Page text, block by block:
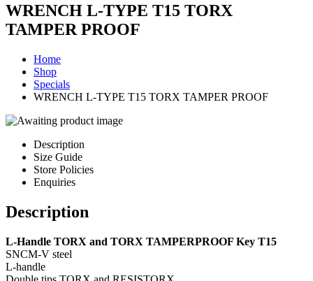
WRENCH L-TYPE T15 TORX
TAMPER PROOF
Home
Shop
Specials
WRENCH L-TYPE T15 TORX TAMPER PROOF
Description
Size Guide
Store Policies
Enquiries
Description
L-Handle TORX and TORX TAMPERPROOF Key T15
SNCM-V steel
L-handle